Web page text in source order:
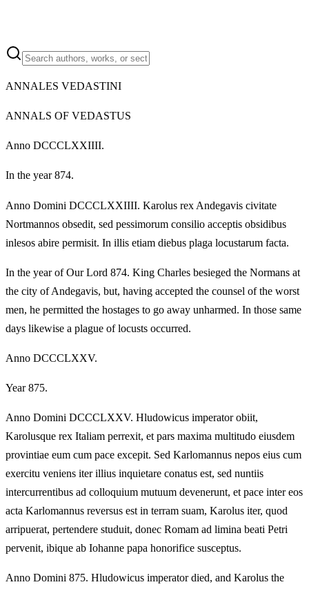
ANNALES VEDASTINI
ANNALS OF VEDASTUS
Anno DCCCLXXIIII.
In the year 874.
Anno Domini DCCCLXXIIII. Karolus rex Andegavis civitate
Nortmannos obsedit, sed pessimorum consilio acceptis obsidibus
inlesos abire permisit. In illis etiam diebus plaga locustarum facta.
In the year of Our Lord 874. King Charles besieged the Normans at
the city of Andegavis, but, having accepted the counsel of the worst
men, he permitted the hostages to go away unharmed. In those same
days likewise a plague of locusts occurred.
Anno DCCCLXXV.
Year 875.
Anno Domini DCCCLXXV. Hludowicus imperator obiit,
Karolusque rex Italiam perrexit, et pars maxima multitudo eiusdem
provintiae eum cum pace excepit. Sed Karlomannus nepos eius cum
exercitu veniens iter illius inquietare conatus est, sed nuntiis
intercurrentibus ad colloquium mutuum devenerunt, et pace inter eos
acta Karlomannus reversus est in terram suam, Karolus iter, quod
arripuerat, pertendere studuit, donec Romam ad limina beati Petri
pervenit, ibique ab Iohanne papa honorifice susceptus.
Anno Domini 875. Hludowicus imperator died, and Karolus the